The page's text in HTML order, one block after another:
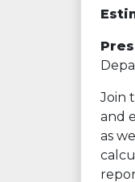
Join
and
as